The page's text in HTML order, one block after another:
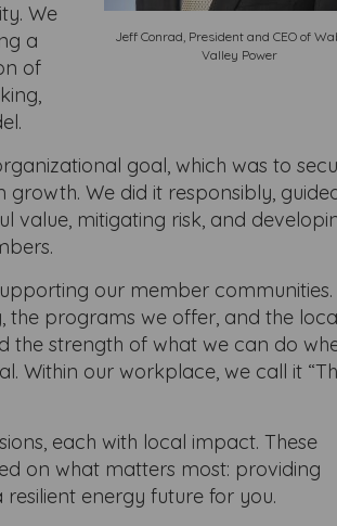
Jeff Conrad, President and CEO of
Valley Power
We
a
of
goal, which was to
We did it responsibly,
value, mitigating risk, and
our member communities.
the programs we offer, and the
the strength of what we can do
Within our workplace, we call it
each with local impact. These
on what matters most: providing
energy future for you.